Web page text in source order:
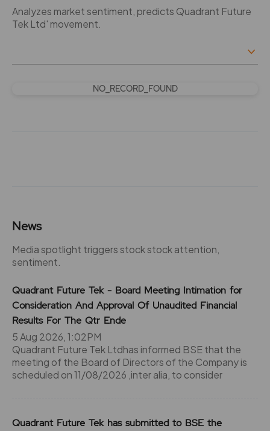
Analyzes market sentiment, predicts Quadrant Future
Tek Ltd' movement.
NO_RECORD_FOUND
News
Media spotlight triggers stock stock attention,
sentiment.
Quadrant Future Tek - Board Meeting Intimation for
Consideration And Approval Of Unaudited Financial
Results For The Qtr Ende
5 Aug 2026, 1:02PM
Quadrant Future Tek Ltdhas informed BSE that the
meeting of the Board of Directors of the Company is
scheduled on 11/08/2026 ,inter alia, to consider
Quadrant Future Tek has submitted to BSE the